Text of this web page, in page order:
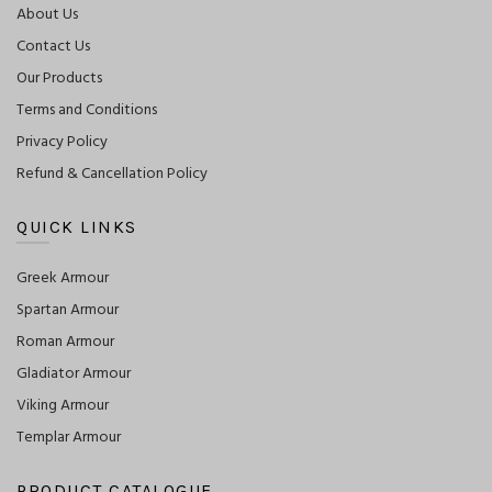
About Us
Contact Us
Our Products
Terms and Conditions
Privacy Policy
Refund & Cancellation Policy
QUICK LINKS
Greek Armour
Spartan Armour
Roman Armour
Gladiator Armour
Viking Armour
Templar Armour